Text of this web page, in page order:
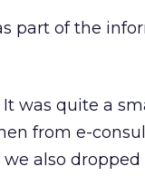
part of the
was quite a
from e-
also